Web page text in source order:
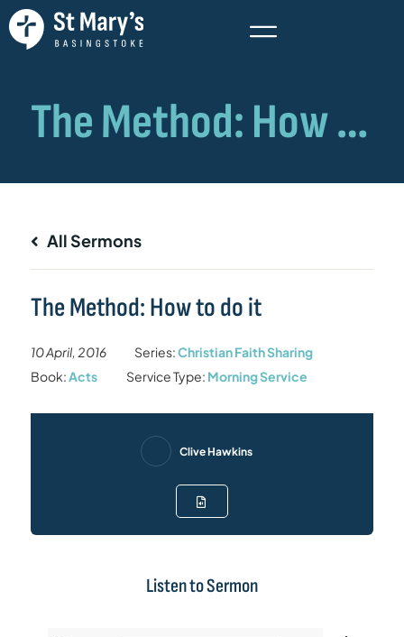
All Sermons
The Method: How to do it
10 April, 2016 Series:Christian Faith Sharing
Book:Acts Service Type: Morning Service
Clive Hawkins
Listen to Sermon